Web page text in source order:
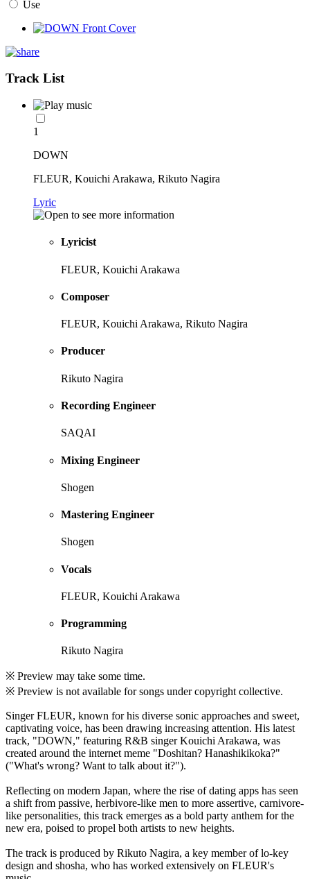
Use
Track List
1
DOWN
FLEUR, Kouichi Arakawa, Rikuto Nagira
Lyric
Lyricist
FLEUR, Kouichi Arakawa
Composer
FLEUR, Kouichi Arakawa, Rikuto Nagira
Producer
Rikuto Nagira
Recording Engineer
SAQAI
Mixing Engineer
Shogen
Mastering Engineer
Shogen
Vocals
FLEUR, Kouichi Arakawa
Programming
Rikuto Nagira
※ Preview may take some time.
※ Preview is not available for songs under copyright collective.
Singer FLEUR, known for his diverse sonic approaches and sweet,
captivating voice, has been drawing increasing attention. His latest
track, "DOWN," featuring R&B singer Kouichi Arakawa, was
created around the internet meme "Doshitan? Hanashikikoka?"
("What's wrong? Want to talk about it?").
Reflecting on modern Japan, where the rise of dating apps has seen
a shift from passive, herbivore-like men to more assertive, carnivore-
like personalities, this track emerges as a bold party anthem for the
new era, poised to propel both artists to new heights.
The track is produced by Rikuto Nagira, a key member of lo-key
design and shosha, who has worked extensively on FLEUR's